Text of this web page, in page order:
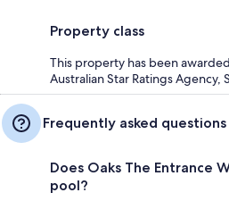
Property class
This property has been
Australian Star Ratings Agency,
Frequently asked questions
Does Oaks The Entrance
pool?